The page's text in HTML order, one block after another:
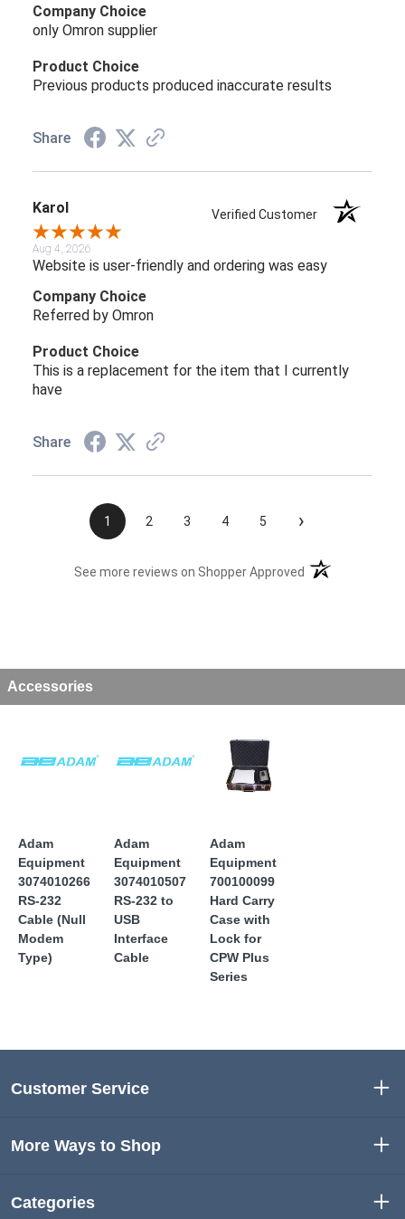
Company Choice
only Omron supplier
Product Choice
Previous products produced inaccurate results
Share
Karol Verified Customer
Aug 4, 2026
Website is user-friendly and ordering was easy
Company Choice
Referred by Omron
Product Choice
This is a replacement for the item that I currently
have
Share
1 2 3 4 5 ›
See more reviews on Shopper Approved (opens in a new
Accessories
Adam
Equipment
3074010266
RS-232
Cable (Null
Modem
Type)
Adam
Equipment
3074010507
RS-232 to
USB
Interface
Cable
Adam
Equipment
700100099
Hard Carry
Case with
Lock for
CPW Plus
Series
Customer Service
More Ways to Shop
Categories